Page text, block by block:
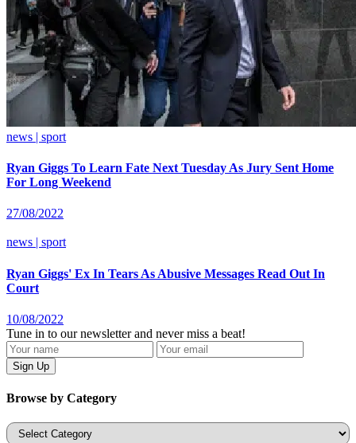
news | sport
Ryan Giggs To Learn Fate Next Tuesday As Jury Sent Home
For Long Weekend
27/08/2022
news | sport
Ryan Giggs' Ex In Tears As Abusive Messages Read Out In
Court
10/08/2022
Tune in to our newsletter and never miss a beat!
Browse by Category
Categories